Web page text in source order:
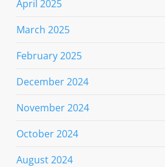
April 2025
March 2025
February 2025
December 2024
November 2024
October 2024
August 2024